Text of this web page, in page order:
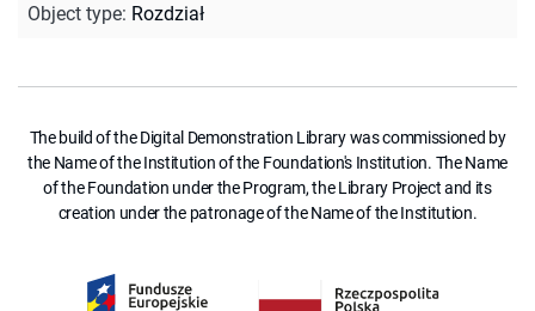
Object type: Rozdział
The build of the Digital Demonstration Library was commissioned by
the Name of the Institution of the Foundation's Institution. The Name
of the Foundation under the Program, the Library Project and its
creation under the patronage of the Name of the Institution.